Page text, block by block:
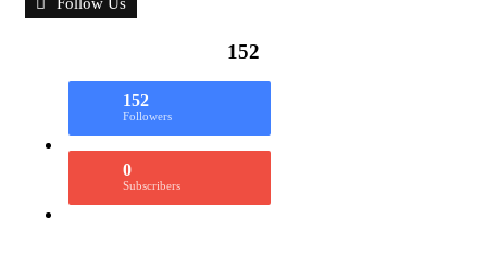
152
152
Followers
0
Subscribers